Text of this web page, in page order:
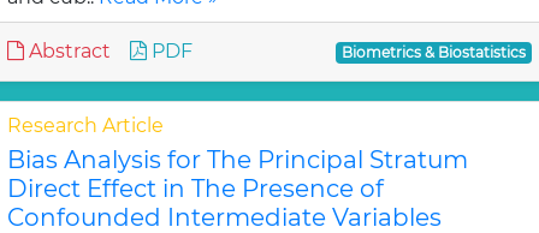
Abstract PDF Biometrics & Biostatistics
Research Article
Bias Analysis for The Principal Stratum
Direct Effect in The Presence of
Confounded Intermediate Variables